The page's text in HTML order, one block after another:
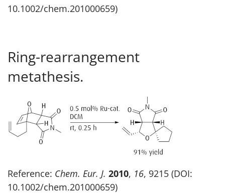
10.1002/chem.201000659)
Ring-rearrangement
metathesis.
Reference: Chem. Eur. J. 2010, 16, 9215 (DOI:
10.1002/chem.201000659)